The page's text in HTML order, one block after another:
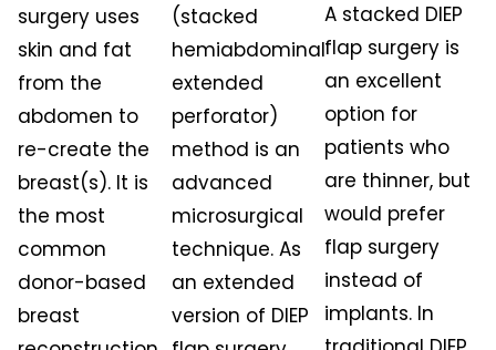
surgery uses
skin and fat
from the
abdomen to
re-create the
breast(s). It is
the most
common
donor-based
breast
(stacked
hemiabdominal
extended
perforator)
method is an
advanced
microsurgical
technique. As
an extended
version of DIEP
A stacked DIEP
flap surgery is
an excellent
option for
patients who
are thinner, but
would prefer
flap surgery
instead of
implants. In